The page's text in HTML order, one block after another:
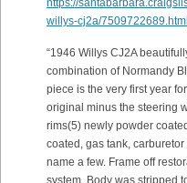
https://
willys-cj2a/7509722689.html
“1946 Willys CJ2A
combination of Normandy
piece is the very first year
original minus the steering
rims(5) newly powder
coated, gas tank,
name a few. Frame off
system. Body was stripped